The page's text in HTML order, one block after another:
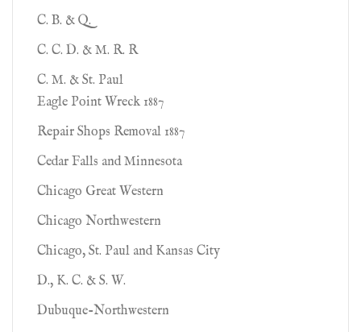
C. B. & Q.
C. C. D. & M. R. R
C. M. & St. Paul
Eagle Point Wreck 1887
Repair Shops Removal 1887
Cedar Falls and Minnesota
Chicago Great Western
Chicago Northwestern
Chicago, St. Paul and Kansas City
D., K. C. & S. W.
Dubuque-Northwestern